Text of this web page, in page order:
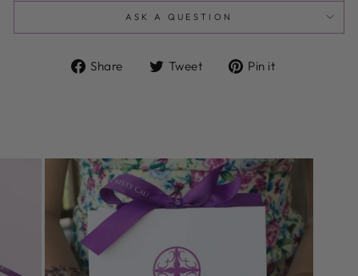
ASK A QUESTION
Share
Share Tweet
Tweet Pin it